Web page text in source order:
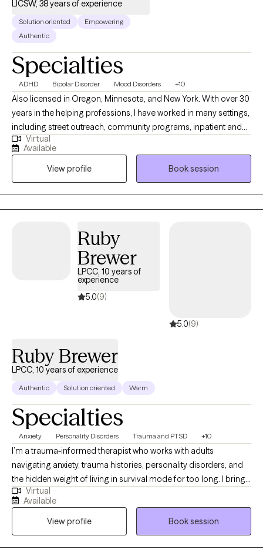
LICSW, 38 years of experience
Solution oriented
Empowering
Authentic
Specialties
ADHD Bipolar Disorder Mood Disorders +10
Also licensed in Oregon, Minnesota, and New York. With over 30
years in the helping professions, I have worked in many settings,
including street outreach, community programs, inpatient and
outpatient treatment programs, and private practice. I bring a
real-world perspective. I specialize in helping people navigate
and Grief. I also have a heart for women navigating the
complexities of morbid obesity by providing a space free of
judgment. We focus on the person, not just the scale. My
taught me how people can build resilience and maintain it. I am
a cradle Catholic and honor all spiritual journeys, should you
want to bring that part of yourself into therapy. We’ll work
together to untangle life’s hardest moments with honesty, humor,
Virtual
Available
View profile
Book session
Ruby
Brewer
LPCC, 10 years of
experience
5.0(9)
5.0(9)
Ruby Brewer
LPCC, 10 years of experience
Authentic Solution oriented Warm
Specialties
Anxiety Personality Disorders Trauma and PTSD +10
I’m a trauma-informed therapist who works with adults
navigating anxiety, trauma histories, personality disorders, and
the hidden weight of living in survival mode for too long. I bring
a steady, grounded style—direct when needed, supportive
always—and use CBT, DBT, MI, and evidence-based trauma
work to help clients understand their patterns and regain control
of their lives. I also have extensive experience with justice-
involved individuals, helping people rebuild identity, stability, and
Virtual
Available
View profile
Book session